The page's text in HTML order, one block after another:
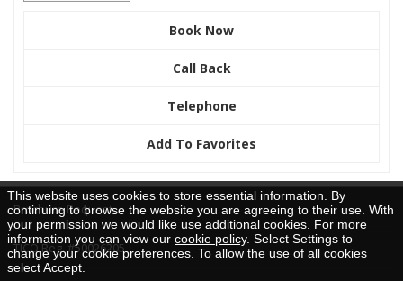
Book Now
Call Back
Telephone
Add To Favorites
Brochure Request
TICO Reg. #50026205
This website uses cookies to store essential information. By
continuing to browse the website you are agreeing to their use. With
your permission we would like use additional cookies. For more
information you can view our cookie policy. Select Settings to
change your cookie preferences. To allow the use of all cookies
select Accept.